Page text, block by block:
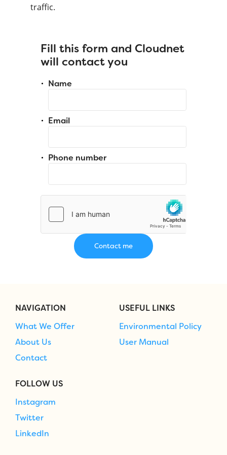
traffic.
Fill this form and Cloudnet
will contact you
Name
Email
Phone number
NAVIGATION
What We Offer
About Us
Contact
USEFUL LINKS
Environmental Policy
User Manual
FOLLOW US
Instagram
Twitter
LinkedIn